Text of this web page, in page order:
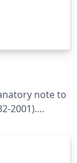
note to
2001).
This
and